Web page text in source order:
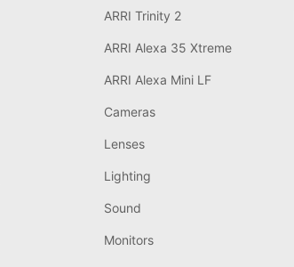
ARRI Trinity 2
ARRI Alexa 35 Xtreme
ARRI Alexa Mini LF
Cameras
Lenses
Lighting
Sound
Monitors